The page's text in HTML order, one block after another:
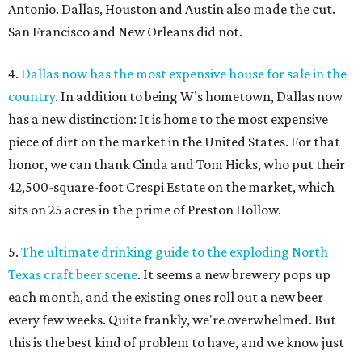
Antonio. Dallas, Houston and Austin also made the cut.
San Francisco and New Orleans did not.
4. Dallas now has the most expensive house for sale in the
country. In addition to being W’s hometown, Dallas now
has a new distinction: It is home to the most expensive
piece of dirt on the market in the United States. For that
honor, we can thank Cinda and Tom Hicks, who put their
42,500-square-foot Crespi Estate on the market, which
sits on 25 acres in the prime of Preston Hollow.
5. The ultimate drinking guide to the exploding North
Texas craft beer scene. It seems a new brewery pops up
each month, and the existing ones roll out a new beer
every few weeks. Quite frankly, we're overwhelmed. But
this is the best kind of problem to have, and we know just